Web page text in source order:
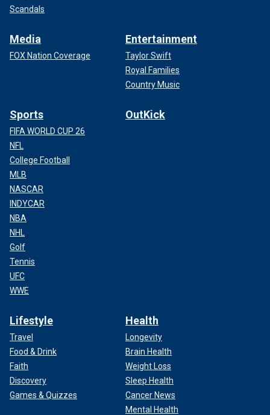
Scandals
Media
FOX Nation Coverage
Entertainment
Taylor Swift
Royal Families
Country Music
Sports
FIFA WORLD CUP 26
NFL
College Football
MLB
NASCAR
INDYCAR
NBA
NHL
Golf
Tennis
UFC
WWE
OutKick
Lifestyle
Travel
Food & Drink
Faith
Discovery
Games & Quizzes
Health
Longevity
Brain Health
Weight Loss
Sleep Health
Cancer News
Mental Health